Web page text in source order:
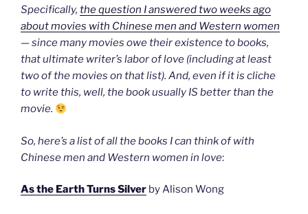
Specifically, the question I answered two weeks ago
about movies with Chinese men and Western women
— since many movies owe their existence to books,
that ultimate writer’s labor of love (including at least
two of the movies on that list). And, even if it is cliche
to write this, well, the book usually IS better than the
movie.
So, here’s a list of all the books I can think of with
Chinese men and Western women in love:
As the Earth Turns Silver by Alison Wong